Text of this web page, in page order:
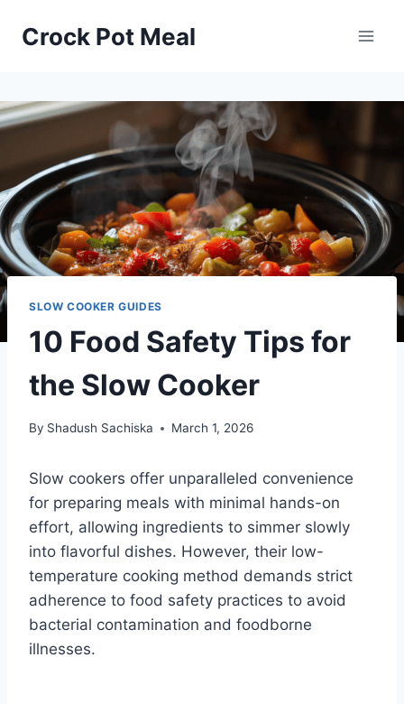
Crock Pot Meal
SLOW COOKER GUIDES
10 Food Safety Tips for
the Slow Cooker
By Shadush Sachiska March 1, 2026
Slow cookers offer unparalleled convenience
for preparing meals with minimal hands-on
effort, allowing ingredients to simmer slowly
into flavorful dishes. However, their low-
temperature cooking method demands strict
adherence to food safety practices to avoid
bacterial contamination and foodborne
illnesses.